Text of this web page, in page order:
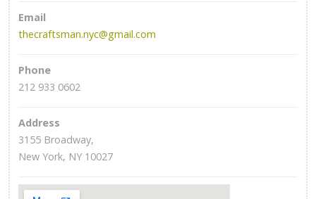
Email
thecraftsman.nyc@gmail.com
Phone
212 933 0602
Address
3155 Broadway,
New York, NY 10027